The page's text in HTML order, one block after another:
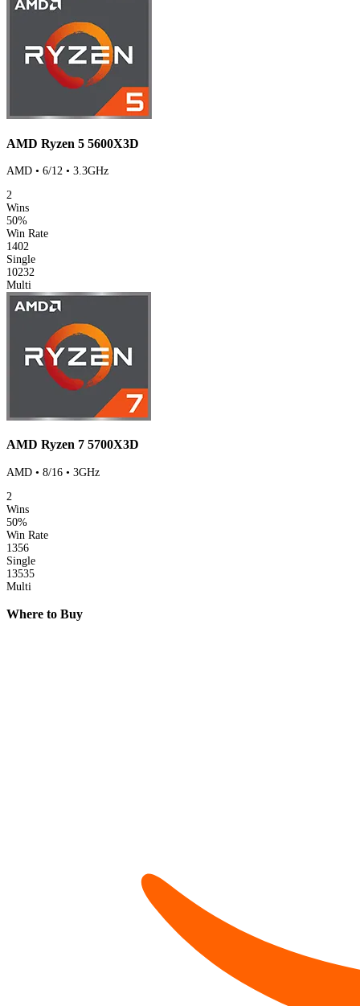
AMD Ryzen 5 5600X3D
AMD • 6/12 • 3.3GHz
2
Wins
50%
Win Rate
1402
Single
10232
Multi
AMD Ryzen 7 5700X3D
AMD • 8/16 • 3GHz
2
Wins
50%
Win Rate
1356
Single
13535
Multi
Where to Buy